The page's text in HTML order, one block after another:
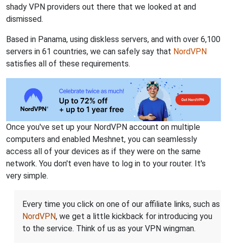
shady VPN providers out there that we looked at and
dismissed.
Based in Panama, using diskless servers, and with over 6,100
servers in 61 countries, we can safely say that NordVPN
satisfies all of these requirements.
Once you've set up your NordVPN account on multiple
computers and enabled Meshnet, you can seamlessly
access all of your devices as if they were on the same
network. You don't even have to log in to your router. It's
very simple.
Every time you click on one of our affiliate links, such as
NordVPN, we get a little kickback for introducing you
to the service. Think of us as your VPN wingman.